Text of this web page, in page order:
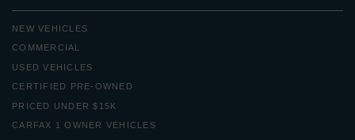
NEW VEHICLES
COMMERCIAL
USED VEHICLES
CERTIFIED PRE-OWNED
PRICED UNDER $15K
CARFAX 1 OWNER VEHICLES